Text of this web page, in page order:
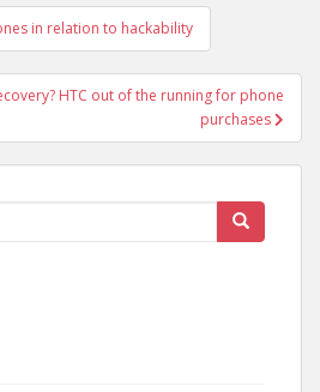
in relation to hackability
HTC out of the running for phone
purchases